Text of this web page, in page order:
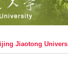
Jiaotong